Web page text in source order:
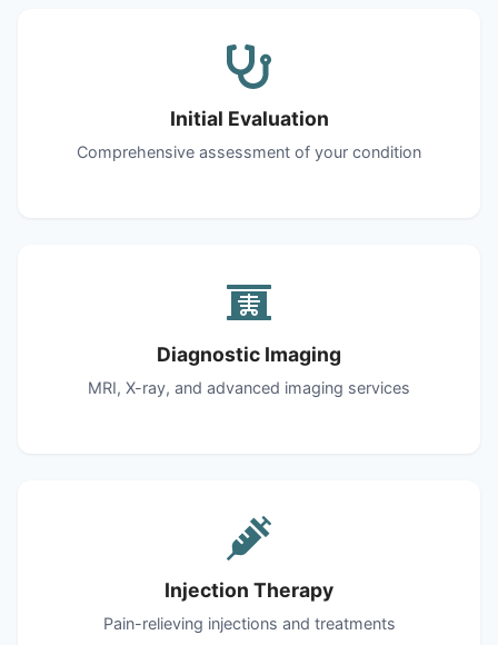
Initial Evaluation
Comprehensive assessment of your condition
Diagnostic Imaging
MRI, X-ray, and advanced imaging services
Injection Therapy
Pain-relieving injections and treatments